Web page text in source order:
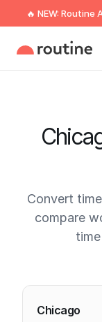
🔥 NEW:
Convert
compare
Chicago